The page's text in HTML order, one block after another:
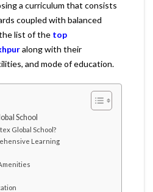
a curriculum that consists
coupled with balanced
list of the top
along with their
and mode of education.
School
Global School?
Learning